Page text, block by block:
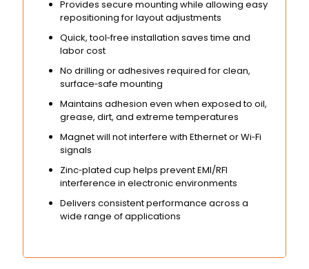
Provides secure mounting while allowing easy
repositioning for layout adjustments
Quick, tool‑free installation saves time and
labor cost
No drilling or adhesives required for clean,
surface‑safe mounting
Maintains adhesion even when exposed to oil,
grease, dirt, and extreme temperatures
Magnet will not interfere with Ethernet or Wi‑Fi
signals
Zinc‑plated cup helps prevent EMI/RFI
interference in electronic environments
Delivers consistent performance across a
wide range of applications